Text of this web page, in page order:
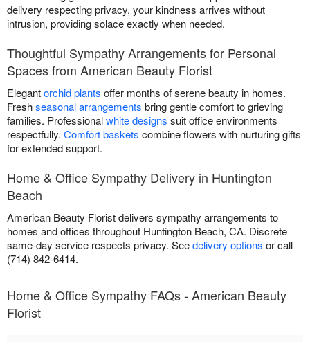
delivery respecting privacy, your kindness arrives without
intrusion, providing solace exactly when needed.
Thoughtful Sympathy Arrangements for Personal
Spaces from American Beauty Florist
Elegantorchid plants offer months of serene beauty in homes.
Freshseasonal arrangements bring gentle comfort to grieving
families. Professionalwhite designs suit office environments
respectfully. Comfort baskets combine flowers with nurturing gifts
for extended support.
Home & Office Sympathy Delivery in Huntington
Beach
American Beauty Florist delivers sympathy arrangements to
homes and offices throughout Huntington Beach, CA. Discrete
same-day service respects privacy. Seedelivery options or call
(714) 842-6414.
Home & Office Sympathy FAQs - American Beauty
Florist